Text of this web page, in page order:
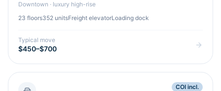
Downtown · luxury high-rise
23 floors352 unitsFreight elevatorLoading dock
Typical move
$450–$700
COI incl.